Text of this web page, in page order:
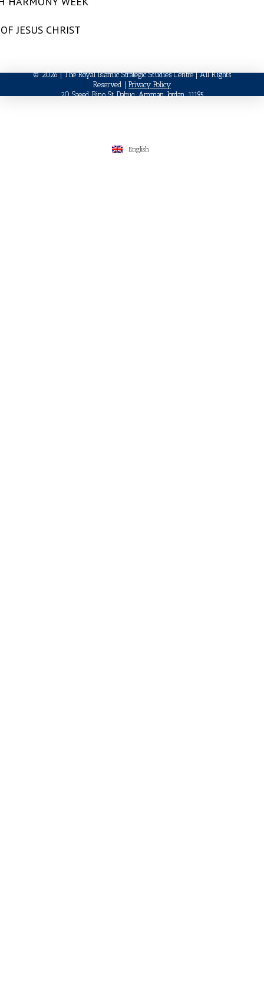
JESUS CHRIST
© 2026 | The Royal Islamic Strategic Studies Centre | All Rights
Reserved | Privacy Policy
20 Saeed Bino St, Dabuq, Amman, Jordan, 11195
English